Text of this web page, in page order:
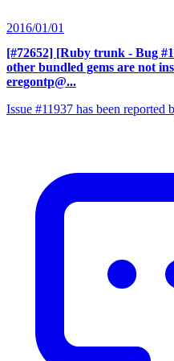
2016/01/01
[#72652] [Ruby trunk - Bug
other bundled gems are not
eregontp@...
Issue #11937 has been reported